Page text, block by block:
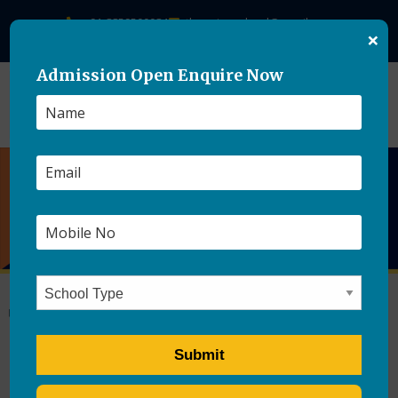
+91-8859500084 theasianschool@gmail.com
Tips For Teaching Good
Manners To Your Kids
Admission Open Enquire Now
×